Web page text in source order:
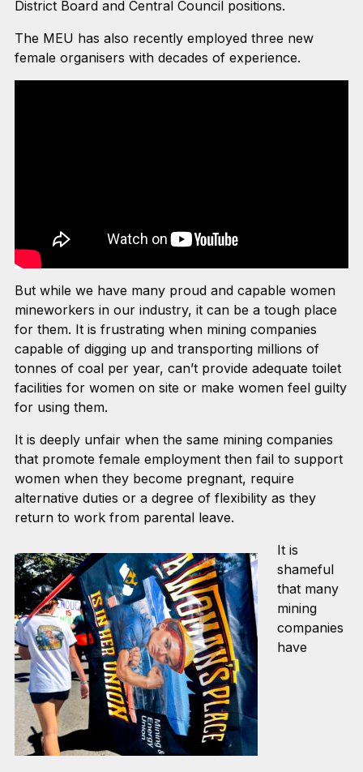
District Board and Central Council positions.
The MEU has also recently employed three new
female organisers with decades of experience.
But while we have many proud and capable women
mineworkers in our industry, it can be a tough place
for them. It is frustrating when mining companies
capable of digging up and transporting millions of
tonnes of coal per year, can’t provide adequate toilet
facilities for women on site or make women feel guilty
for using them.
It is deeply unfair when the same mining companies
that promote female employment then fail to support
women when they become pregnant, require
alternative duties or a degree of flexibility as they
return to work from parental leave.
It is
shameful
that many
mining
companies
have